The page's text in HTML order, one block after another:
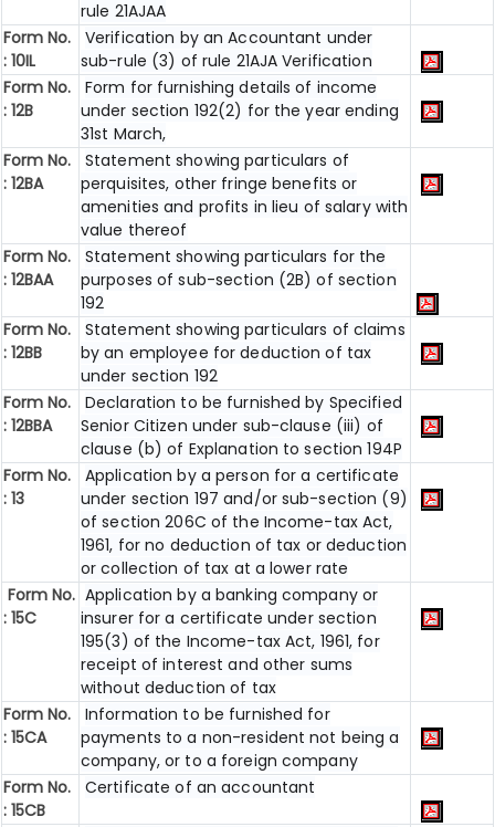
rule 21AJAA
Form No.
: 10IL
Verification by an Accountant under
sub-rule (3) of rule 21AJA Verification
Form No.
: 12B
Form for furnishing details of income
under section 192(2) for the year ending
31st March,
Form No.
: 12BA
Statement showing particulars of
perquisites, other fringe benefits or
amenities and profits in lieu of salary with
value thereof
Form No.
: 12BAA
Statement showing particulars for the
purposes of sub-section (2B) of section
192
Form No.
: 12BB
Statement showing particulars of claims
by an employee for deduction of tax
under section 192
Form No.
: 12BBA
Declaration to be furnished by Specified
Senior Citizen under sub-clause (iii) of
clause (b) of Explanation to section 194P
Form No.
: 13
Application by a person for a certificate
under section 197 and/or sub-section (9)
of section 206C of the Income-tax Act,
1961, for no deduction of tax or deduction
or collection of tax at a lower rate
Form No.
: 15C
Application by a banking company or
insurer for a certificate under section
195(3) of the Income-tax Act, 1961, for
receipt of interest and other sums
without deduction of tax
Form No.
: 15CA
Information to be furnished for
payments to a non-resident not being a
company, or to a foreign company
Form No.
: 15CB
Certificate of an accountant